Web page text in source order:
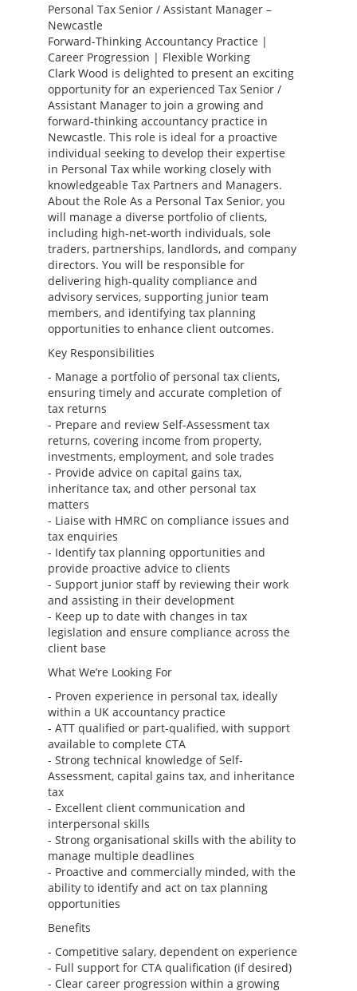
Personal Tax Senior / Assistant Manager –
Newcastle
Forward-Thinking Accountancy Practice |
Career Progression | Flexible Working
Clark Wood is delighted to present an exciting
opportunity for an experienced Tax Senior /
Assistant Manager to join a growing and
forward-thinking accountancy practice in
Newcastle. This role is ideal for a proactive
individual seeking to develop their expertise
in Personal Tax while working closely with
knowledgeable Tax Partners and Managers.
About the Role As a Personal Tax Senior, you
will manage a diverse portfolio of clients,
including high-net-worth individuals, sole
traders, partnerships, landlords, and company
directors. You will be responsible for
delivering high-quality compliance and
advisory services, supporting junior team
members, and identifying tax planning
opportunities to enhance client outcomes.
Key Responsibilities
- Manage a portfolio of personal tax clients,
ensuring timely and accurate completion of
tax returns
- Prepare and review Self-Assessment tax
returns, covering income from property,
investments, employment, and sole trades
- Provide advice on capital gains tax,
inheritance tax, and other personal tax
matters
- Liaise with HMRC on compliance issues and
tax enquiries
- Identify tax planning opportunities and
provide proactive advice to clients
- Support junior staff by reviewing their work
and assisting in their development
- Keep up to date with changes in tax
legislation and ensure compliance across the
client base
What We’re Looking For
- Proven experience in personal tax, ideally
within a UK accountancy practice
- ATT qualified or part-qualified, with support
available to complete CTA
- Strong technical knowledge of Self-
Assessment, capital gains tax, and inheritance
tax
- Excellent client communication and
interpersonal skills
- Strong organisational skills with the ability to
manage multiple deadlines
- Proactive and commercially minded, with the
ability to identify and act on tax planning
opportunities
Benefits
- Competitive salary, dependent on experience
- Full support for CTA qualification (if desired)
- Clear career progression within a growing